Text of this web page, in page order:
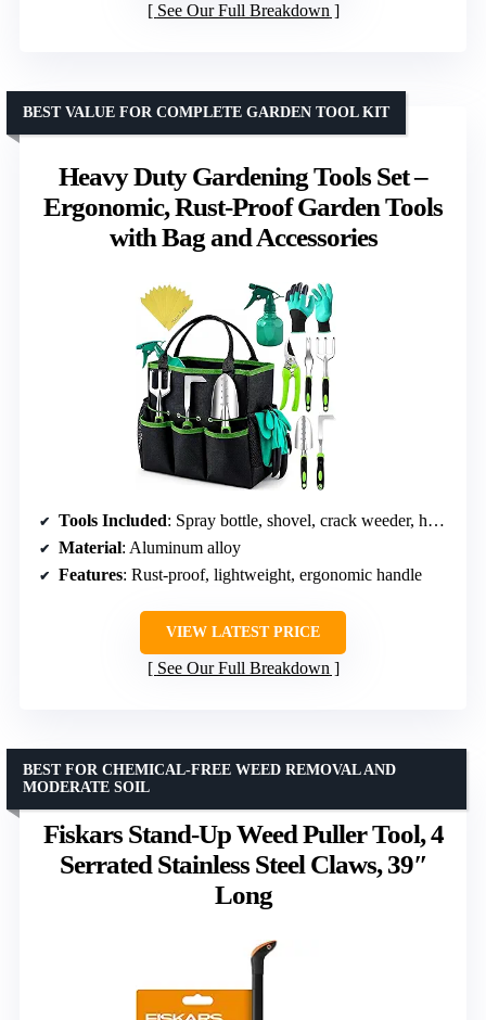
See Our Full Breakdown
Heavy Duty Gardening Tools Set –
Ergonomic, Rust-Proof Garden Tools
with Bag and Accessories
BEST VALUE FOR COMPLETE GARDEN TOOL KIT
Tools Included: Spray bottle, shovel, crack weeder, hand rake, weeder, pruner, 15 plant tags, hand gloves, garden bag
Material: Aluminum alloy
Features: Rust-proof, lightweight, ergonomic handle
VIEW LATEST PRICE
See Our Full Breakdown
Fiskars Stand-Up Weed Puller Tool, 4
Serrated Stainless Steel Claws, 39″
Long
BEST FOR CHEMICAL-FREE WEED REMOVAL AND
MODERATE SOIL